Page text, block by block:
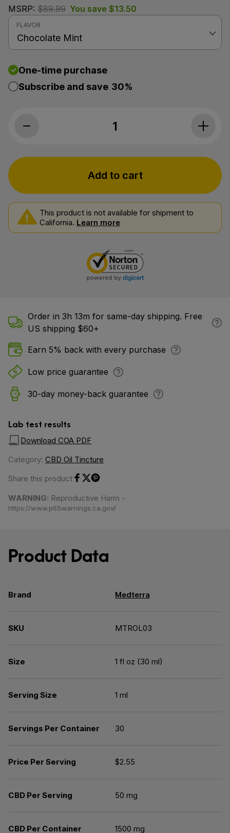
MSRP: $89.99 You save $13.50
FLAVOR
One-time purchase
Subscribe and save 30%
Medterra, Max Relief THC+CBD Oil,
Add to cart
This product is not available for shipment to
California. Learn more
Order in 3h 13m for same-day shipping. Free
US shipping $60+
Earn 5% back with every purchase
Low price guarantee
30-day money-back guarantee
Lab test results
Download COA PDF
Category: CBD Oil Tincture
Share this product
WARNING: Reproductive Harm -
https://www.p65warnings.ca.gov/
Product Data
Brand Medterra
SKU MTROL03
Size 1 fl oz (30 ml)
Serving Size 1 ml
Servings Per Container 30
Price Per Serving $2.55
CBD Per Serving 50 mg
CBD Per Container 1500 mg